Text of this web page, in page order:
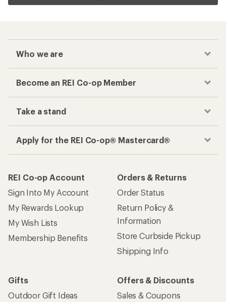
Who we are
Become an REI Co-op Member
Take a stand
Apply for the REI Co-op® Mastercard®
REI Co-op Account
Sign Into My Account
My Rewards Lookup
My Wish Lists
Membership Benefits
Orders & Returns
Order Status
Return Policy &
Information
Store Curbside Pickup
Shipping Info
Gifts
Outdoor Gift Ideas
Offers & Discounts
Sales & Coupons